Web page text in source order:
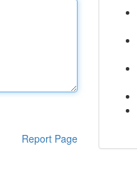
Report Page